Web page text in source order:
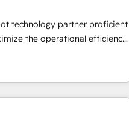
technology partner proficient
the operational efficiency
tech-enabler & facilitator,
blend of HubSpot expertise
streamline
Elite Partners with
Partner 2023 🌟5